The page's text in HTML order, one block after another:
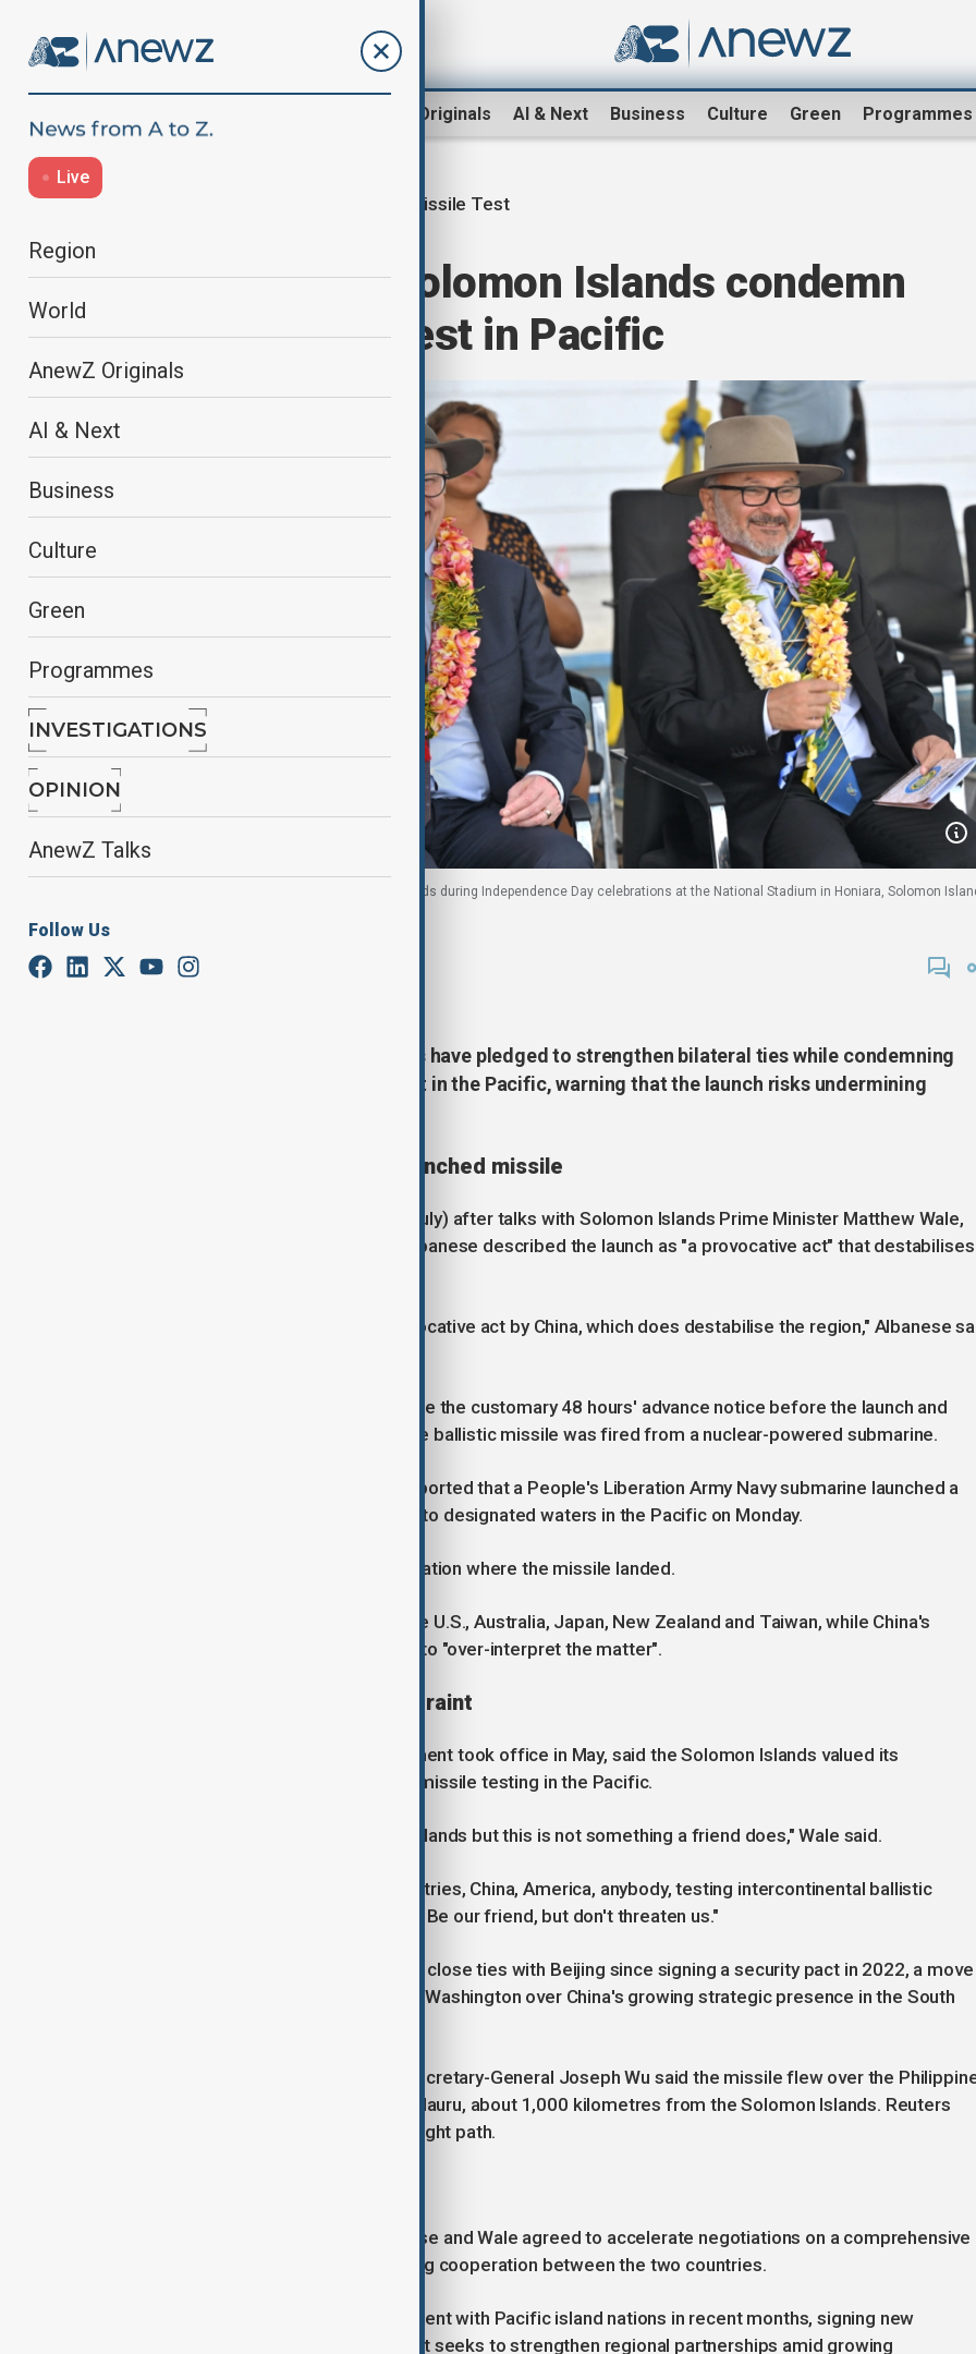
AnewZ Originals AI & Next Business Culture Green Programmes
Live
Region
World
AnewZ Originals
AI & Next
Business
Culture
Green
Programmes
INVESTIGATIONS
OPINION
AnewZ Talks
Follow Us
Missile Test
Australia and Solomon Islands condemn
China missile test in Pacific
Anthony Albanese and Matthew Wale wear garlands during Independence Day celebrations at the National Stadium in Honiara, Solomon
By Ayna Zarbaliyeva
July 7, 2026
Australia and the Solomon Islands have pledged to strengthen bilateral ties while condemning
China's recent ballistic missile test in the Pacific, warning that the launch risks undermining
Concerns over submarine-launched missile
Speaking in Honiara on Tuesday (7 July) after talks with Solomon Islands Prime Minister Matthew Wale,
Australian Prime Minister Anthony Albanese described the launch as "a provocative act" that destabilises
"There is no doubt that this is a provocative act by China, which does destabilise the region," Albanese
Albanese said Beijing failed to provide the customary 48 hours' advance notice before the launch and
expressed particular concern that the ballistic missile was fired from a nuclear-powered submarine.
China's state news agency Xinhua reported that a People's Liberation Army Navy submarine launched a
missile carrying a dummy warhead into designated waters in the Pacific on Monday.
Beijing did not disclose the exact location where the missile landed.
The test prompted criticism from the U.S., Australia, Japan, New Zealand and Taiwan, while China's
Foreign Ministry urged countries not to "over-interpret the matter".
Solomon Islands calls for restraint
Prime Minister Wale, whose government took office in May, said the Solomon Islands valued its
relationship with China but opposed missile testing in the Pacific.
"China is a good friend of Solomon Islands but this is not something a friend does," Wale said.
"We don't want to see any more countries, China, America, anybody, testing intercontinental ballistic
missiles in the Pacific Islands region. Be our friend, but don't threaten us."
The Solomon Islands has maintained close ties with Beijing since signing a security pact in 2022, a move
that raised concerns in Canberra and Washington over China's growing strategic presence in the South
Taiwan's National Security Council Secretary-General Joseph Wu said the missile flew over the
before landing between Tonga and Nauru, about 1,000 kilometres from the Solomon Islands. Reuters
could not independently verify that flight path.
Alongside security concerns, Albanese and Wale agreed to accelerate negotiations on a comprehensive
bilateral treaty aimed at strengthening cooperation between the two countries.
Australia has intensified its engagement with Pacific island nations in recent months, signing new
agreements with Fiji and Vanuatu as it seeks to strengthen regional partnerships amid growing